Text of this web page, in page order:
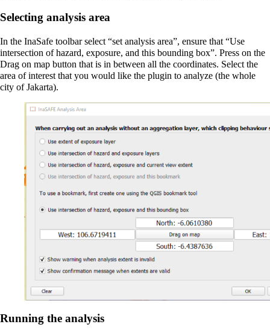
Selecting analysis area
In the InaSafe toolbar select “set analysis area”, ensure that “Use
intersection of hazard, exposure, and this bounding box”. Press on the
Drag on map button that is in between all the coordinates. Select the
area of interest that you would like the plugin to analyze (the whole
city of Jakarta).
Running the analysis